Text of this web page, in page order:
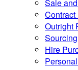
Sale
Contract
Outright
Sourcing
Hire